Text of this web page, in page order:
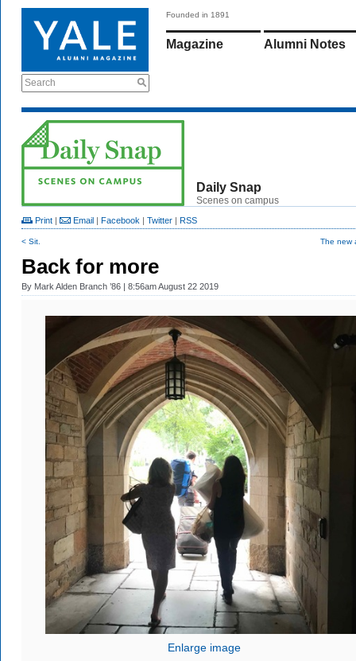
Search
Founded in 1891
Magazine Alumni Notes
Daily Snap
Scenes on campus
Print | Email | Facebook | Twitter | RSS
< Sit. The new
Back for more
By Mark Alden Branch ’86 | 8:56am August 22 2019
Enlarge image